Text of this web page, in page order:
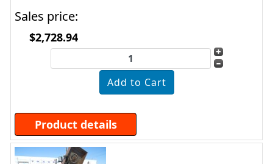
Sales price:
$2,728.94
Product details